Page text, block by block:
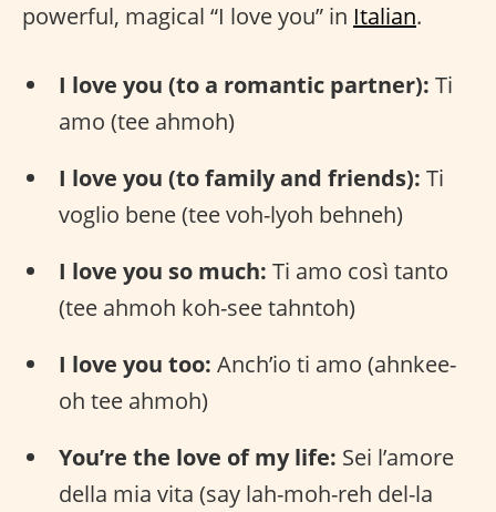
powerful, magical “I love you” in Italian.
I love you (to a romantic partner): Ti
amo (tee ahmoh)
I love you (to family and friends): Ti
voglio bene (tee voh-lyoh behneh)
I love you so much: Ti amo così tanto
(tee ahmoh koh-see tahntoh)
I love you too: Anch’io ti amo (ahnkee-
oh tee ahmoh)
You’re the love of my life: Sei l’amore
della mia vita (say lah-moh-reh del-la